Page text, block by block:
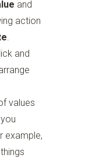
and
action
and
values
example,